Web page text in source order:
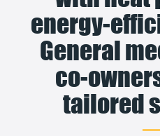
energy-
General
co-
tailored